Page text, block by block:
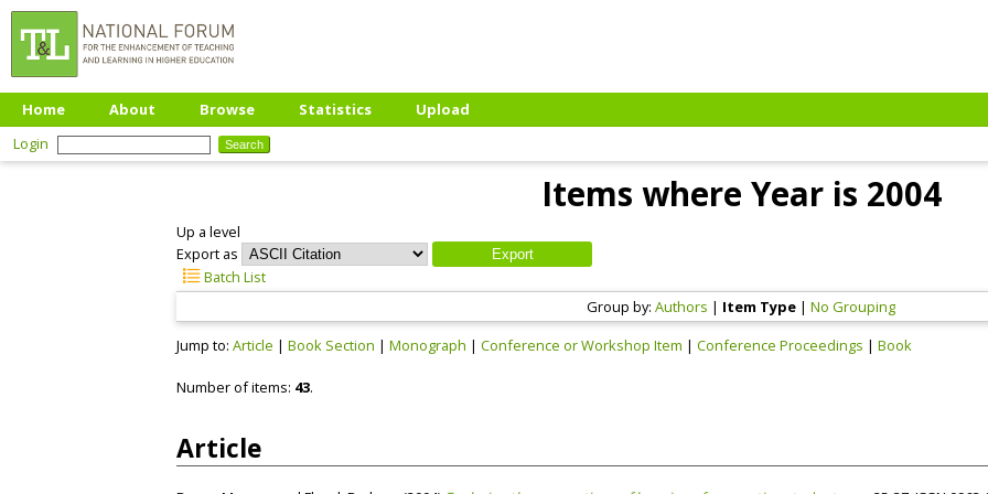
Home About Browse Statistics
Upload
Login
Items where Year is 2004
Up a level
Export as
Batch List
Group by: Authors | Item Type | No Grouping
Jump to: Article | Book Section | Monograph | Conference or Workshop Item | Conference Proceedings | Book
Number of items: 43.
Article